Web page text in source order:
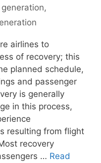
,
airlines to
of recovery; this
planned schedule,
and passenger
is generally
in this process,
resulting from flight
recovery
… Read